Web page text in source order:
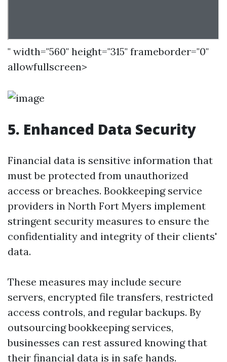
" width="560" height="315" frameborder="0"
allowfullscreen>
5. Enhanced Data Security
Financial data is sensitive information that
must be protected from unauthorized
access or breaches. Bookkeeping service
providers in North Fort Myers implement
stringent security measures to ensure the
confidentiality and integrity of their clients'
data.
These measures may include secure
servers, encrypted file transfers, restricted
access controls, and regular backups. By
outsourcing bookkeeping services,
businesses can rest assured knowing that
their financial data is in safe hands.